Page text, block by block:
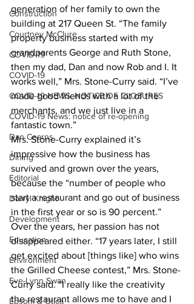
Construction
Courtney McClure
COVID-19
COVID-19
COVID-19 NEWS: NOTICE OF CLOSURES
COVID-19 News: notice of re-opening
Dan Cearns
Dining
Editorial
Darryl Knight
Development
Education
Environment
Eve-Lynn Swan
Epsom & Utica
generation of her family to own the
building at 217 Queen St. “The family
property business started with my
grandparents George and Ruth Stone,
then my dad, Dan and now Rob and I. It
works well,” Mrs. Stone-Curry said. “I’ve
made good friends with a lot of the
merchants, and we just live in a
fantastic town.”
Mrs. Stone-Curry explained it’s
impressive how the business has
survived and grown over the years,
because the “number of people who
start a restaurant and go out of business
in the first year or so is 90 percent.”
Over the years, her passion has not
disappeared either. “17 years later, I still
get excited about [things like] who wins
the Grilled Cheese contest,” Mrs. Stone-
Curry said. “I really like the creativity
the restaurant allows me to have and I